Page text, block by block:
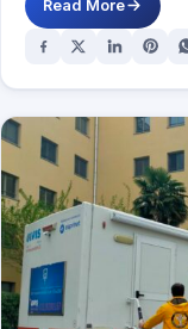
Read More